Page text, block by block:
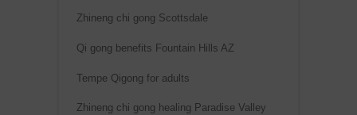
Zhineng chi gong Scottsdale
Qi gong benefits Fountain Hills AZ
Tempe Qigong for adults
Zhineng chi gong healing Paradise Valley